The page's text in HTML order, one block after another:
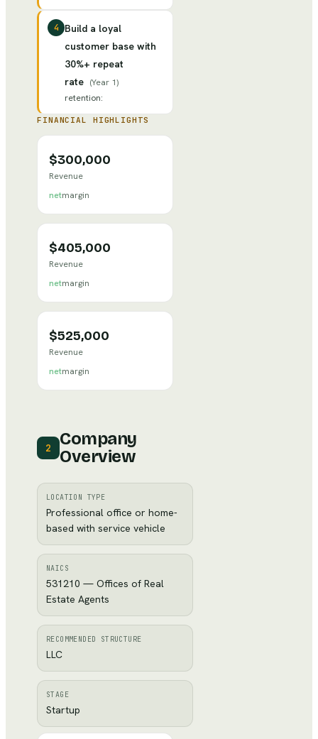
4
Build a loyal
customer base with
30%+ repeat
rate (Year 1)
retention:
FINANCIAL HIGHLIGHTS
$300,000
Revenue
netmargin
$405,000
Revenue
netmargin
$525,000
Revenue
netmargin
2
Company
Overview
LOCATION TYPE
Professional office or home-
based with service vehicle
NAICS
531210 — Offices of Real
Estate Agents
RECOMMENDED STRUCTURE
LLC
STAGE
Startup